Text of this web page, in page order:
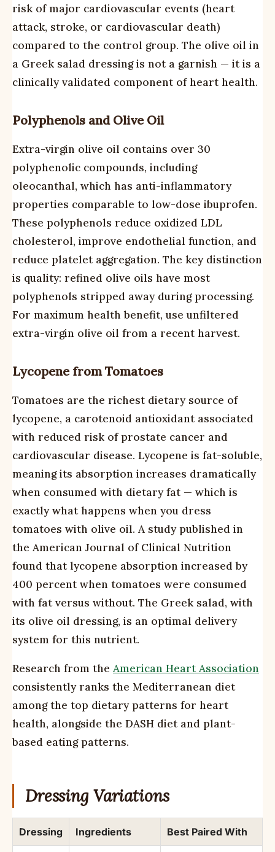
risk of major cardiovascular events (heart
attack, stroke, or cardiovascular death)
compared to the control group. The olive oil in
a Greek salad dressing is not a garnish — it is a
clinically validated component of heart health.
Polyphenols and Olive Oil
Extra-virgin olive oil contains over 30
polyphenolic compounds, including
oleocanthal, which has anti-inflammatory
properties comparable to low-dose ibuprofen.
These polyphenols reduce oxidized LDL
cholesterol, improve endothelial function, and
reduce platelet aggregation. The key distinction
is quality: refined olive oils have most
polyphenols stripped away during processing.
For maximum health benefit, use unfiltered
extra-virgin olive oil from a recent harvest.
Lycopene from Tomatoes
Tomatoes are the richest dietary source of
lycopene, a carotenoid antioxidant associated
with reduced risk of prostate cancer and
cardiovascular disease. Lycopene is fat-soluble,
meaning its absorption increases dramatically
when consumed with dietary fat — which is
exactly what happens when you dress
tomatoes with olive oil. A study published in
the American Journal of Clinical Nutrition
found that lycopene absorption increased by
400 percent when tomatoes were consumed
with fat versus without. The Greek salad, with
its olive oil dressing, is an optimal delivery
system for this nutrient.
Research from the American Heart Association
consistently ranks the Mediterranean diet
among the top dietary patterns for heart
health, alongside the DASH diet and plant-
based eating patterns.
Dressing Variations
Dressing Ingredients Best Paired With